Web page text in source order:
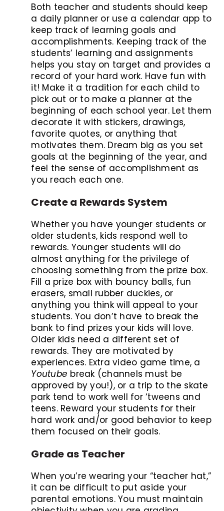
Both teacher and students should keep
a daily planner or use a calendar app to
keep track of learning goals and
accomplishments. Keeping track of the
students’ learning and assignments
helps you stay on target and provides a
record of your hard work. Have fun with
it! Make it a tradition for each child to
pick out or to make a planner at the
beginning of each school year. Let them
decorate it with stickers, drawings,
favorite quotes, or anything that
motivates them. Dream big as you set
goals at the beginning of the year, and
feel the sense of accomplishment as
you reach each one.
Create a Rewards System
Whether you have younger students or
older students, kids respond well to
rewards. Younger students will do
almost anything for the privilege of
choosing something from the prize box.
Fill a prize box with bouncy balls, fun
erasers, small rubber duckies, or
anything you think will appeal to your
students. You don’t have to break the
bank to find prizes your kids will love.
Older kids need a different set of
rewards. They are motivated by
experiences. Extra video game time, a
Youtube break (channels must be
approved by you!), or a trip to the skate
park tend to work well for ‘tweens and
teens. Reward your students for their
hard work and/or good behavior to keep
them focused on their goals.
Grade as Teacher
When you’re wearing your “teacher hat,”
it can be difficult to put aside your
parental emotions. You must maintain